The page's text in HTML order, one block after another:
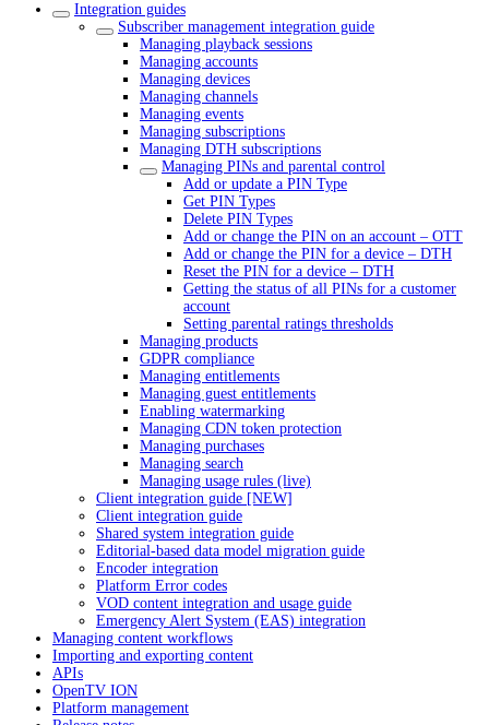
Integration guides
Subscriber management integration guide
Managing playback sessions
Managing accounts
Managing devices
Managing channels
Managing events
Managing subscriptions
Managing DTH subscriptions
Managing PINs and parental control
Add or update a PIN Type
Get PIN Types
Delete PIN Types
Add or change the PIN on an account – OTT
Add or change the PIN for a device – DTH
Reset the PIN for a device – DTH
Getting the status of all PINs for a customer
account
Setting parental ratings thresholds
Managing products
GDPR compliance
Managing entitlements
Managing guest entitlements
Enabling watermarking
Managing CDN token protection
Managing purchases
Managing search
Managing usage rules (live)
Client integration guide [NEW]
Client integration guide
Shared system integration guide
Editorial-based data model migration guide
Encoder integration
Platform Error codes
VOD content integration and usage guide
Emergency Alert System (EAS) integration
Managing content workflows
Importing and exporting content
APIs
OpenTV ION
Platform management